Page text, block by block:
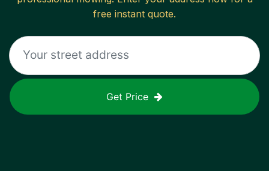
free instant quote.
Get Price